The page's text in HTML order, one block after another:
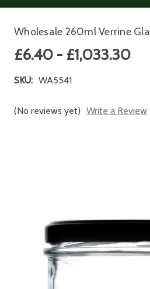
Wholesale 260ml Verrine
£6.40 - £1,033.30
SKU: WA5541
(No reviews yet) Write a Review